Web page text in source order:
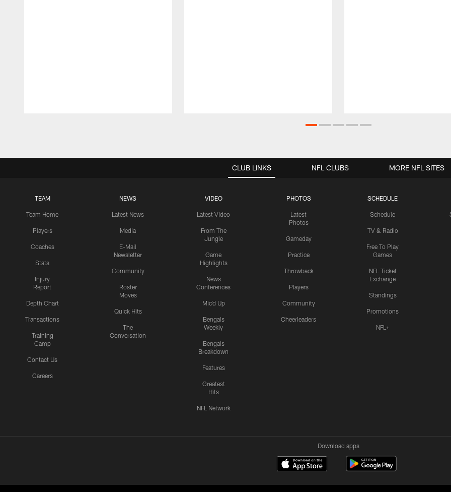
CLUB LINKS
TEAM
Team Home
Players
Coaches
Stats
Injury
Report
Depth Chart
Transactions
Training
Camp
Contact Us
Careers
NEWS
Latest News
Media
E-Mail
Newsletter
Community
Roster
Moves
Quick Hits
The
Conversation
VIDEO
Latest Video
From The
Jungle
Game
Highlights
News
Conferences
Mic'd Up
Bengals
Weekly
Bengals
Breakdown
Features
Greatest
Hits
NFL Network
PHOTOS
Latest
Photos
Gameday
Practice
Throwback
Players
Community
Cheerleaders
SCHEDULE
Schedule
TV & Radio
Free To Play
Games
NFL Ticket
Exchange
Standings
Promotions
NFL+
NFL CLUBS MORE NFL SITES
Download apps